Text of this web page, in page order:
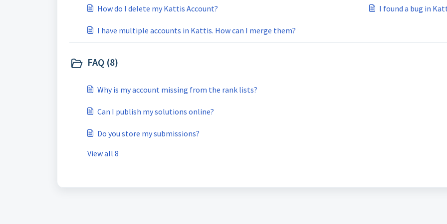
How do I delete my Kattis Account?
I have multiple accounts in Kattis. How can I merge them?
I found a bug in
FAQ (8)
Why is my account missing from the rank lists?
Can I publish my solutions online?
Do you store my submissions?
View all 8